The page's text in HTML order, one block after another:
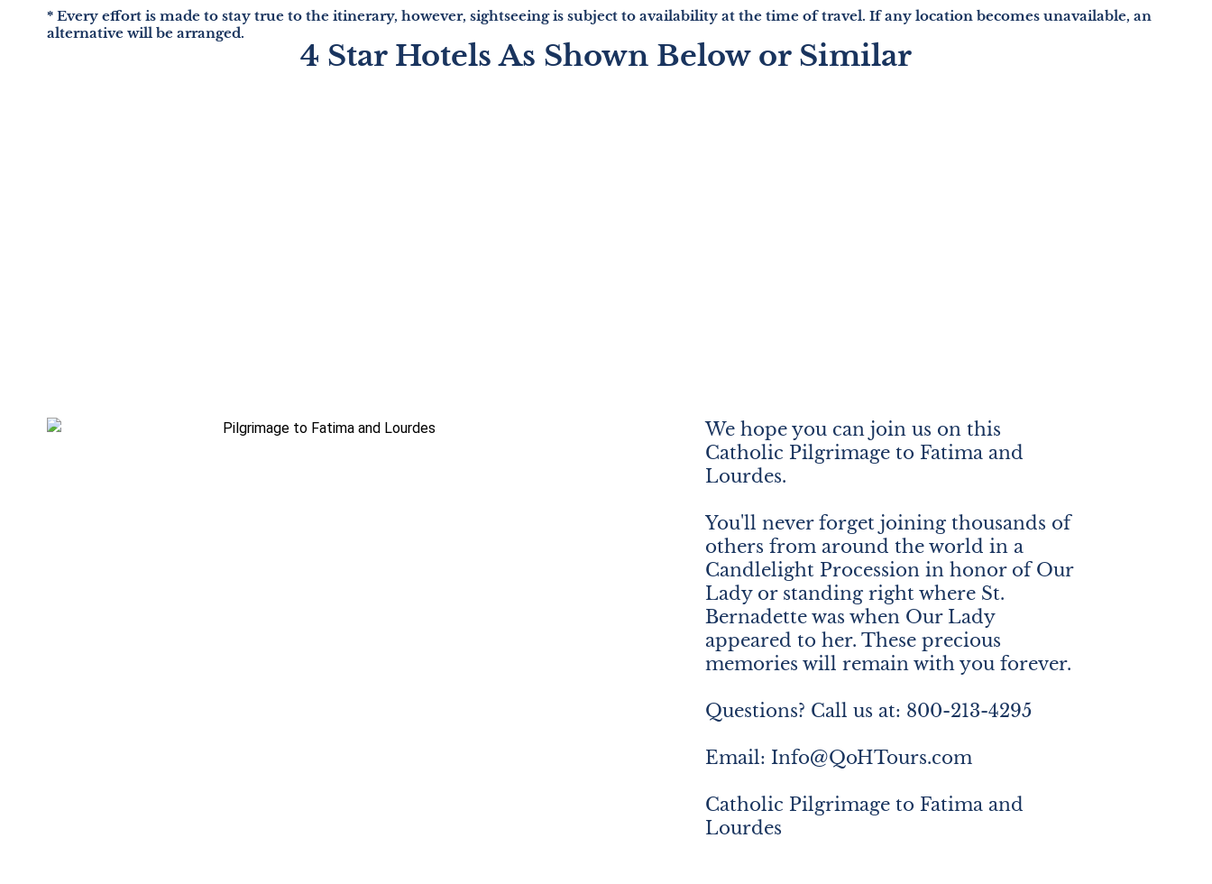
* Every effort is made to stay true to the itinerary, however, sightseeing is subject to availability at the time of travel. If any location becomes unavailable, an
alternative will be arranged.
4 Star Hotels As Shown Below or Similar
We hope you can join us on this
Catholic Pilgrimage to Fatima and
Lourdes.
You'll never forget joining thousands of
others from around the world in a
Candlelight Procession in honor of Our
Lady or standing right where St.
Bernadette was when Our Lady
appeared to her. These precious
memories will remain with you forever.
Questions? Call us at: 800-213-4295
Email: Info@QoHTours.com
Catholic Pilgrimage to Fatima and
Lourdes